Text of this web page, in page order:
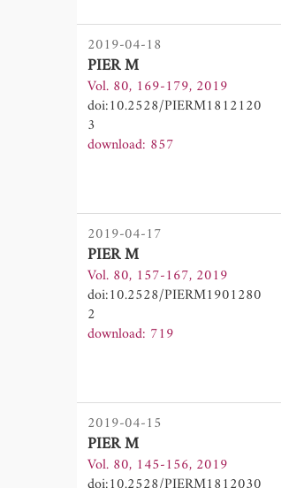
2019-04-18
PIER M
Vol. 80, 169-179, 2019
doi:10.2528/PIERM1812120
3
download: 857
2019-04-17
PIER M
Vol. 80, 157-167, 2019
doi:10.2528/PIERM1901280
2
download: 719
2019-04-15
PIER M
Vol. 80, 145-156, 2019